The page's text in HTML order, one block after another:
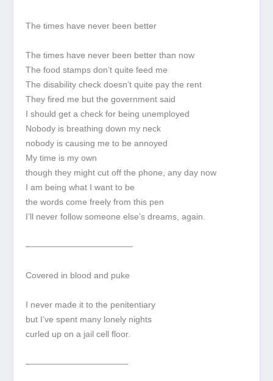
The times have never been better
The times have never been better than now
The food stamps don’t quite feed me
The disability check doesn’t quite pay the rent
They fired me but the government said
I should get a check for being unemployed
Nobody is breathing down my neck
nobody is causing me to be annoyed
My time is my own
though they might cut off the phone, any day now
I am being what I want to be
the words come freely from this pen
I’ll never follow someone else’s dreams, again.
————————————–
Covered in blood and puke
I never made it to the penitentiary
but I’ve spent many lonely nights
curled up on a jail cell floor.
————————————